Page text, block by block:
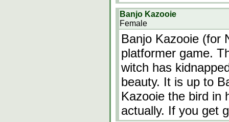
Banjo Kazooie
Female
Banjo Kazooie (for
platformer game.
witch has
beauty. It is up to
Kazooie the bird in
actually. If you get